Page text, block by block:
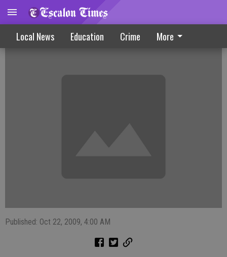
Local News Education Crime More
Community Serves Up Events
Published: Oct 22, 2009, 4:00 AM